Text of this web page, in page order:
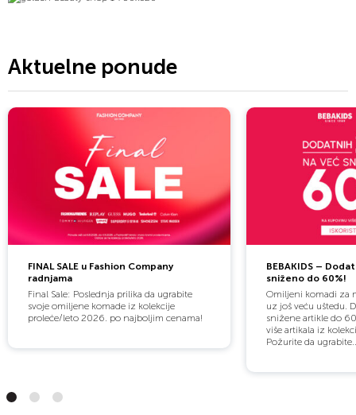
Aktuelne ponude
FINAL SALE u Fashion Company
radnjama
Final Sale: Poslednja prilika da ugrabite
svoje omiljene komade iz kolekcije
proleće/leto 2026. po najboljim cenama!
BEBAKIDS –
sniženo do 60%!
Omiljeni komadi za
uz još veću uštedu.
snižene artikle do
više artikala iz
Požurite da